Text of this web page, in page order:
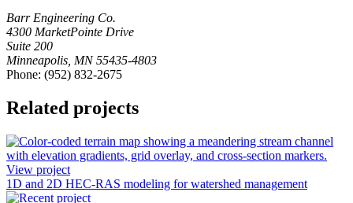
Barr Engineering Co.
4300 MarketPointe Drive
Suite 200
Minneapolis, MN 55435-4803
Phone: (952) 832-2675
Related projects
View project
1D and 2D HEC-RAS modeling for watershed management